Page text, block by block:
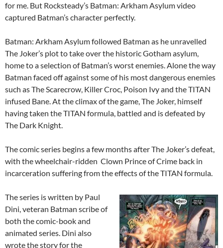
for me. But Rocksteady’s Batman: Arkham Asylum video
captured Batman’s character perfectly.
Batman: Arkham Asylum followed Batman as he unravelled
The Joker’s plot to take over the historic Gotham asylum,
home to a selection of Batman’s worst enemies. Alone the way
Batman faced off against some of his most dangerous enemies
such as The Scarecrow, Killer Croc, Poison Ivy and the TITAN
infused Bane. At the climax of the game, The Joker, himself
having taken the TITAN formula, battled and is defeated by
The Dark Knight.
The comic series begins a few months after The Joker’s defeat,
with the wheelchair-ridden Clown Prince of Crime back in
incarceration suffering from the effects of the TITAN formula.
The series is written by Paul
Dini, veteran Batman scribe of
both the comic-book and
animated series. Dini also
wrote the story for the